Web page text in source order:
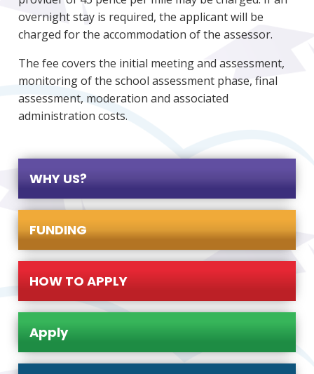
overnight stay is required, the applicant will be
charged for the accommodation of the assessor.
The fee covers the initial meeting and assessment,
monitoring of the school assessment phase, final
assessment, moderation and associated
administration costs.
WHY US?
FUNDING
HOW TO APPLY
Apply